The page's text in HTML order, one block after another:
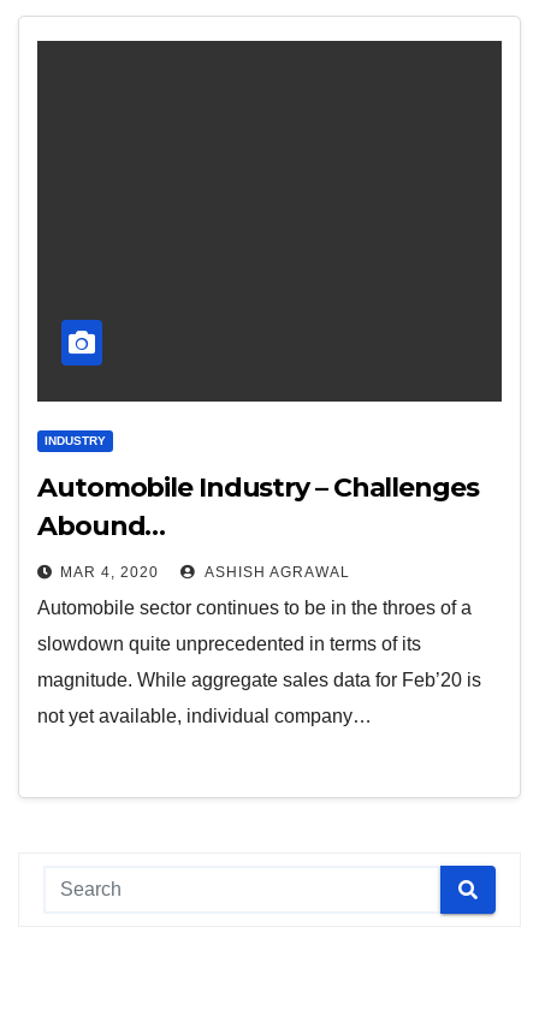
INDUSTRY
Automobile Industry – Challenges
Abound…
MAR 4, 2020 ASHISH AGRAWAL
Automobile sector continues to be in the throes of a
slowdown quite unprecedented in terms of its
magnitude. While aggregate sales data for Feb’20 is
not yet available, individual company…